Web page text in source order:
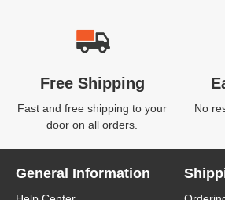
Free Shipping
Fast and free shipping to your
door on all orders.
No
General Information